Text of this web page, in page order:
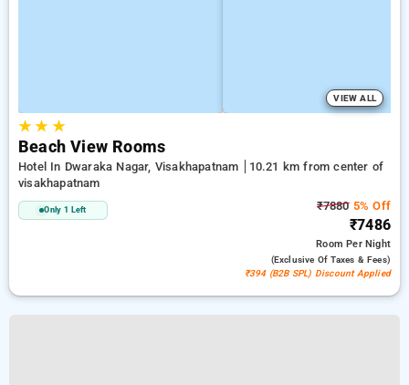
VIEW ALL
★★ ★
Beach View Rooms
Hotel In Dwaraka Nagar, Visakhapatnam
10.21 km from center of
visakhapatnam
Only 1 Left ₹78805% Off
₹7486
RoomPer Night
(exclusive Of Taxes & Fees)
₹394 (B2B SPL) Discount Applied